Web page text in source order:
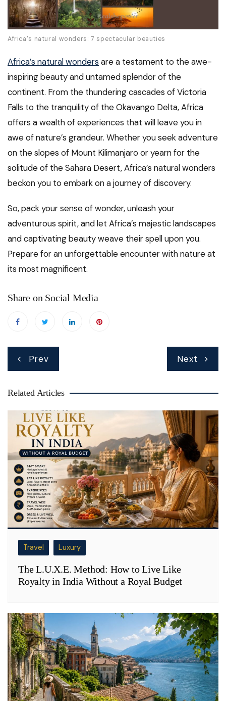
Africa's natural wonders: 7 spectacular beauties
Africa’s natural wonders are a testament to the awe-
inspiring beauty and untamed splendor of the
continent. From the thundering cascades of Victoria
Falls to the tranquility of the Okavango Delta, Africa
offers a wealth of experiences that will leave you in
awe of nature’s grandeur. Whether you seek adventure
on the slopes of Mount Kilimanjaro or yearn for the
solitude of the Sahara Desert, Africa’s natural wonders
beckon you to embark on a journey of discovery.
So, pack your sense of wonder, unleash your
adventurous spirit, and let Africa’s majestic landscapes
and captivating beauty weave their spell upon you.
Prepare for an unforgettable encounter with nature at
its most magnificent.
Share on Social Media
Prev Next
Related Articles
Travel Luxury
The L.U.X.E. Method: How to Live Like
Royalty in India Without a Royal Budget